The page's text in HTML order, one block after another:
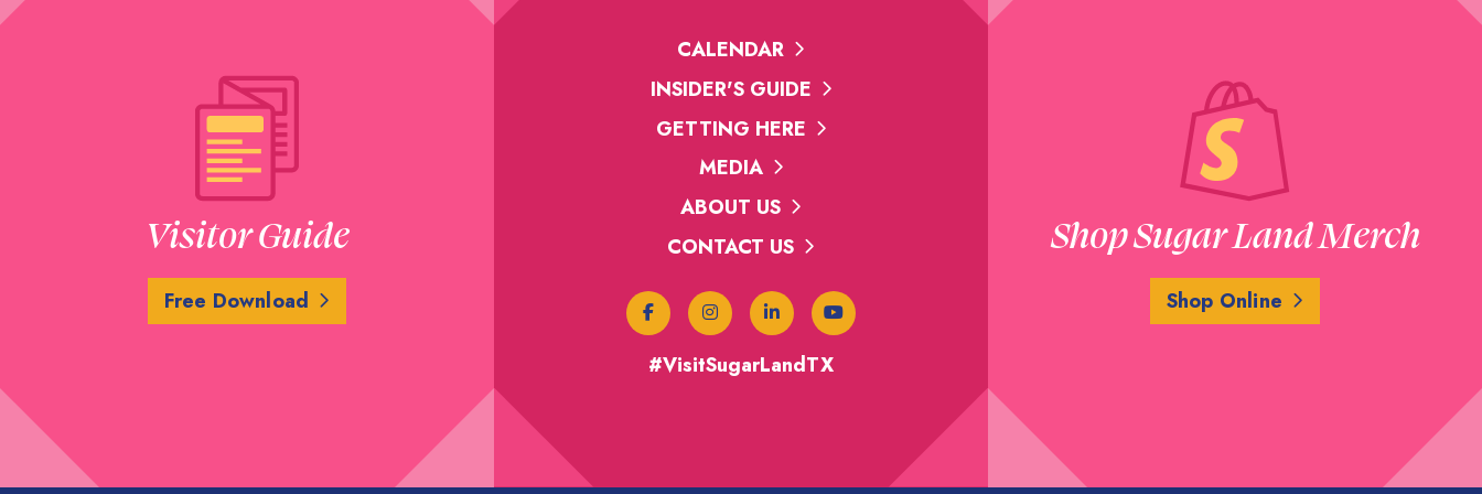
Visitor Guide
Free Download
CALENDAR
INSIDER'S GUIDE
GETTING HERE
MEDIA
ABOUT US
CONTACT US
#VisitSugarLandTX
Shop Sugar Land Merch
Shop Online